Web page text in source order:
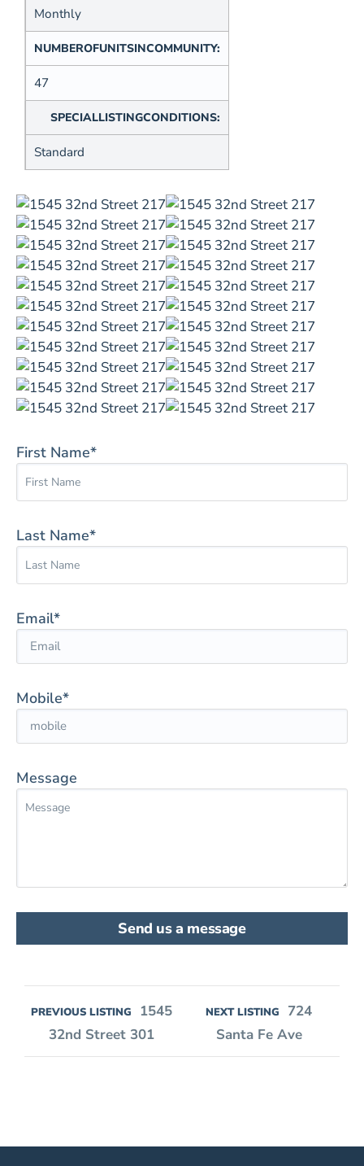
Monthly
NUMBEROFUNITSINCOMMUNITY:
47
SPECIALLISTINGCONDITIONS:
Standard
First Name*
Last Name*
Email*
Mobile*
Message
Send us a message
PREVIOUS LISTING
1545
32nd Street 301
NEXT LISTING
724
Santa Fe Ave